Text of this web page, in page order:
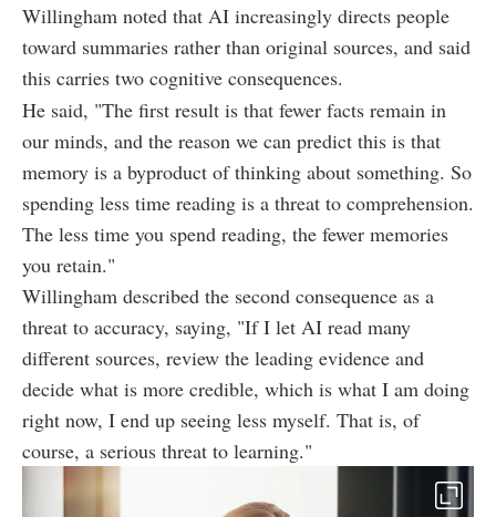
Willingham noted that AI increasingly directs people
toward summaries rather than original sources, and said
this carries two cognitive consequences.
He said, "The first result is that fewer facts remain in
our minds, and the reason we can predict this is that
memory is a byproduct of thinking about something. So
spending less time reading is a threat to comprehension.
The less time you spend reading, the fewer memories
you retain."
Willingham described the second consequence as a
threat to accuracy, saying, "If I let AI read many
different sources, review the leading evidence and
decide what is more credible, which is what I am doing
right now, I end up seeing less myself. That is, of
course, a serious threat to learning."